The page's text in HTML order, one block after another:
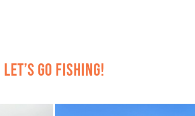
Let’s Go Fishing!